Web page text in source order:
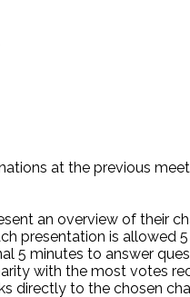
at the previous
an overview of their
presentation is
5 minutes to answer
with the most votes
to the chosen